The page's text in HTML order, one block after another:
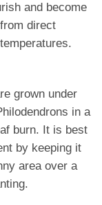
and become
direct
grown under
in a
burn. It is best
by keeping it
area over a